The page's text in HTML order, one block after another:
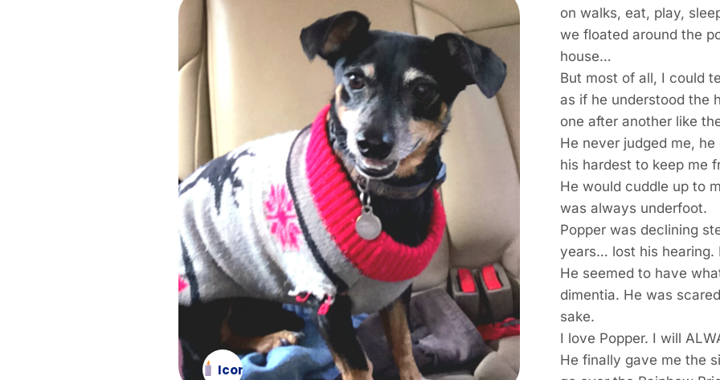
Icon
on walks, eat, play,
we floated around the
house…
But most of all, I could
as if he understood the
one after another like
He never judged me,
his hardest to keep me
He would cuddle up to
was always underfoot.
Popper was declining
years… lost his hearing.
He seemed to have
dimentia. He was
sake.
I love Popper. I will
He finally gave me the